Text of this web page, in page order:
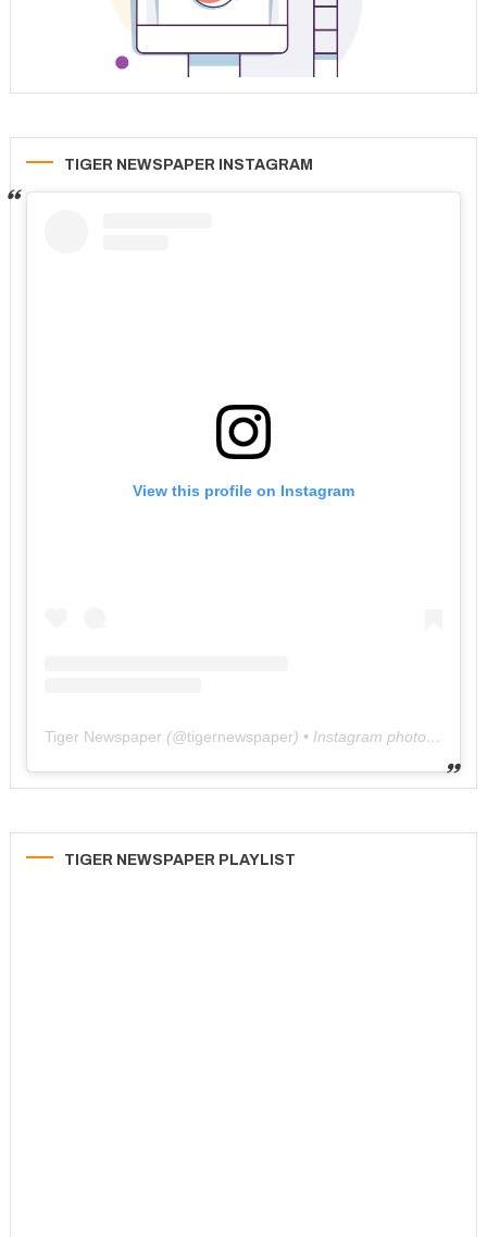
TIGER NEWSPAPER INSTAGRAM
View this profile on Instagram
Tiger Newspaper (@tigernewspaper) • Instagram photos and videos
TIGER NEWSPAPER PLAYLIST